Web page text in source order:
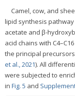
Camel, cow, and
lipid synthesis
acetate and β-
acid chains with
the principal
et al., 2021). All
were subjected to
in Fig. 5 and